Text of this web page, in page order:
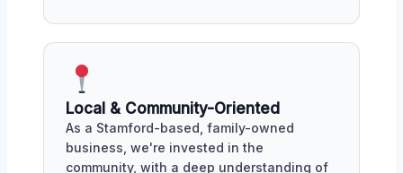
Local & Community-Oriented
As a Stamford-based, family-owned
business, we're invested in the
community, with a deep understanding of